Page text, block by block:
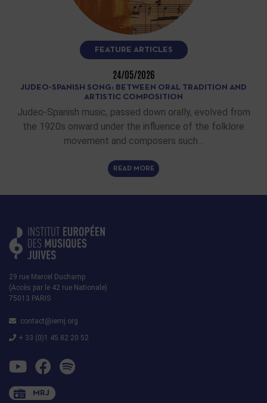
FEATURE ARTICLES
24/05/2026
JUDEO-SPANISH SONG: BETWEEN ORAL TRADITION AND
ARTISTIC COMPOSITION
Judeo-Spanish music, passed down orally, evolved from
the 1920s onward under the influence of the folklore
movement and composers such…
READ MORE
29 rue Marcel Duchamp
(Accès par le 42 rue Nationale)
75013 PARIS
contact@iemj.org
+ 33 (0)1 45 82 20 52
MRJ